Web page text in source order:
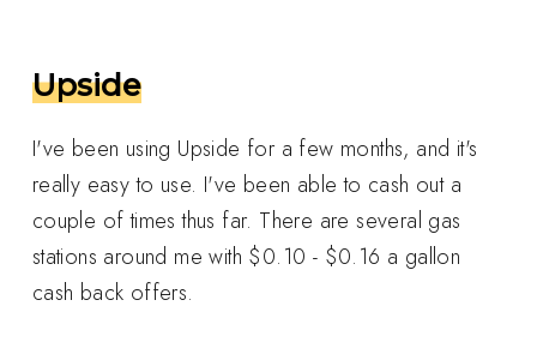
Upside
I've been using Upside for a few months, and it's
really easy to use. I've been able to cash out a
couple of times thus far. There are several gas
stations around me with $0.10 - $0.16 a gallon
cash back offers.